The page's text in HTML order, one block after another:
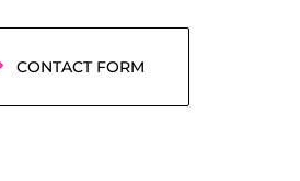
CONTACT FORM